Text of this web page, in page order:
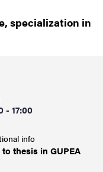
specialization in
- 17:00
info
to thesis in GUPEA